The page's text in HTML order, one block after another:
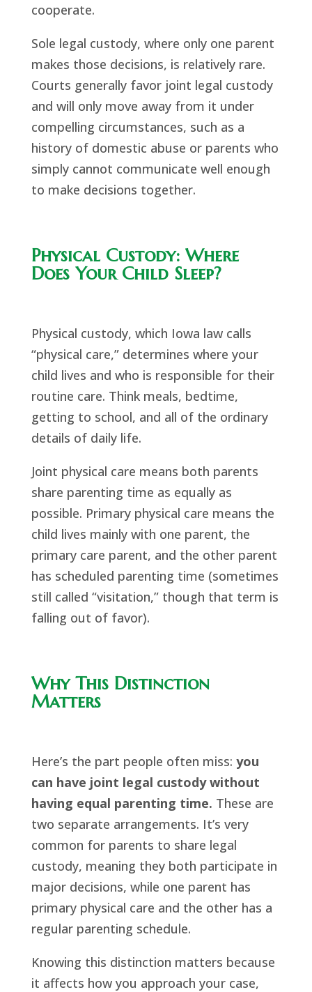
cooperate.
Sole legal custody, where only one parent
makes those decisions, is relatively rare.
Courts generally favor joint legal custody
and will only move away from it under
compelling circumstances, such as a
history of domestic abuse or parents who
simply cannot communicate well enough
to make decisions together.
Physical Custody: Where
Does Your Child Sleep?
Physical custody, which Iowa law calls
“physical care,” determines where your
child lives and who is responsible for their
routine care. Think meals, bedtime,
getting to school, and all of the ordinary
details of daily life.
Joint physical care means both parents
share parenting time as equally as
possible. Primary physical care means the
child lives mainly with one parent, the
primary care parent, and the other parent
has scheduled parenting time (sometimes
still called “visitation,” though that term is
falling out of favor).
Why This Distinction
Matters
Here’s the part people often miss: you
can have joint legal custody without
having equal parenting time. These are
two separate arrangements. It’s very
common for parents to share legal
custody, meaning they both participate in
major decisions, while one parent has
primary physical care and the other has a
regular parenting schedule.
Knowing this distinction matters because
it affects how you approach your case,